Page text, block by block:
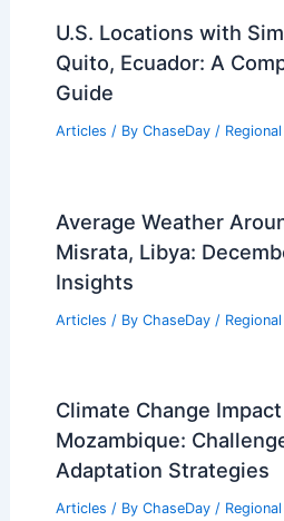
U.S. Locations with
Quito, Ecuador: A
Guide
Articles / By ChaseDay / Regional
Average Weather
Misrata, Libya:
Insights
Articles / By ChaseDay / Regional
Climate Change
Mozambique:
Adaptation Strategies
Articles / By ChaseDay / Regional